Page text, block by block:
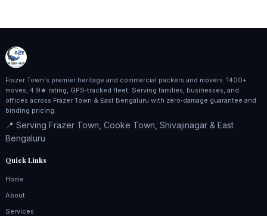
Frazer Town's premier heritage and commercial packers and movers. 1400+
moves, 4.9★ rating, GPS‑tracked fleet. Serving families, businesses, and
offices across Frazer Town & East Bengaluru with zero‑damage guarantee and
binding pricing.
📍 Serving Frazer Town, Cooke Town, Shivajinagar & East
Bengaluru
Quick Links
Home
About
Services